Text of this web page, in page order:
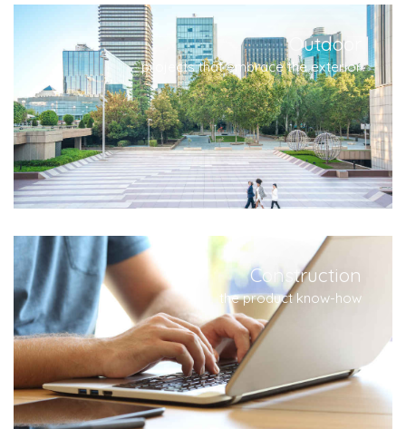
Outdoor
projects that embrace the exterior
Construction
the product know-how